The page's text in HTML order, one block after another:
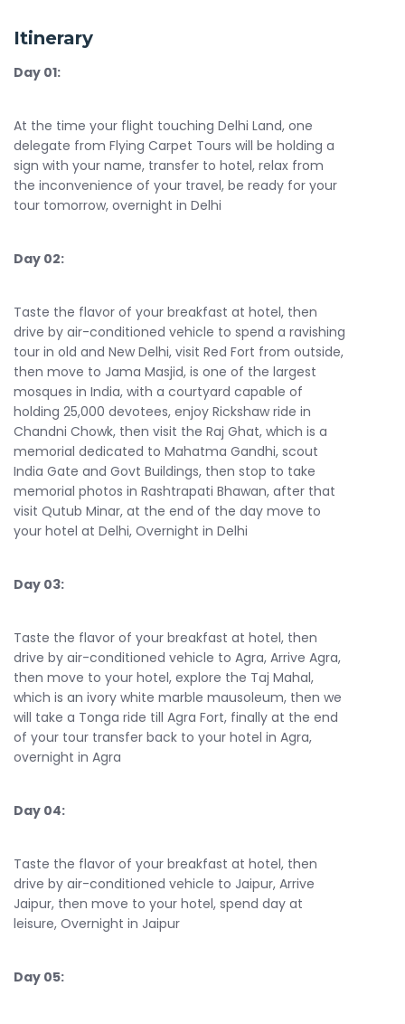
Itinerary
Day 01:
At the time your flight touching Delhi Land, one
delegate from Flying Carpet Tours will be holding a
sign with your name, transfer to hotel, relax from
the inconvenience of your travel, be ready for your
tour tomorrow, overnight in Delhi
Day 02:
Taste the flavor of your breakfast at hotel, then
drive by air-conditioned vehicle to spend a ravishing
tour in old and New Delhi, visit Red Fort from outside,
then move to Jama Masjid, is one of the largest
mosques in India, with a courtyard capable of
holding 25,000 devotees, enjoy Rickshaw ride in
Chandni Chowk, then visit the Raj Ghat, which is a
memorial dedicated to Mahatma Gandhi, scout
India Gate and Govt Buildings, then stop to take
memorial photos in Rashtrapati Bhawan, after that
visit Qutub Minar, at the end of the day move to
your hotel at Delhi, Overnight in Delhi
Day 03:
Taste the flavor of your breakfast at hotel, then
drive by air-conditioned vehicle to Agra, Arrive Agra,
then move to your hotel, explore the Taj Mahal,
which is an ivory white marble mausoleum, then we
will take a Tonga ride till Agra Fort, finally at the end
of your tour transfer back to your hotel in Agra,
overnight in Agra
Day 04:
Taste the flavor of your breakfast at hotel, then
drive by air-conditioned vehicle to Jaipur, Arrive
Jaipur, then move to your hotel, spend day at
leisure, Overnight in Jaipur
Day 05: